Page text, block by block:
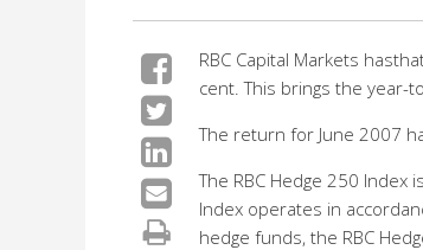
RBC Capital Markets
cent. This brings the
The return for June 2007
The RBC Hedge 250
Index operates in
hedge funds, the RBC